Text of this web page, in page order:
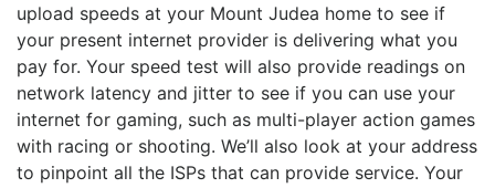
upload speeds at your Mount Judea home to see if
your present internet provider is delivering what you
pay for. Your speed test will also provide readings on
network latency and jitter to see if you can use your
internet for gaming, such as multi-player action games
with racing or shooting. We’ll also look at your address
to pinpoint all the ISPs that can provide service. Your